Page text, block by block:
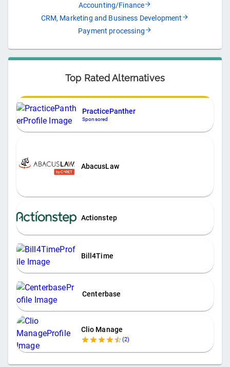
Accounting/Finance
CRM, Marketing and Business Development
Payment processing
Top Rated Alternatives
PracticePanther
Sponsored
AbacusLaw
Actionstep
Bill4Time
Centerbase
Clio Manage
(2)